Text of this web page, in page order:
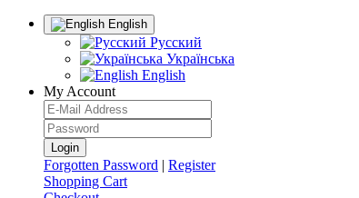
English
Русский
Українська
English
My Account
Forgotten Password | Register
Shopping Cart